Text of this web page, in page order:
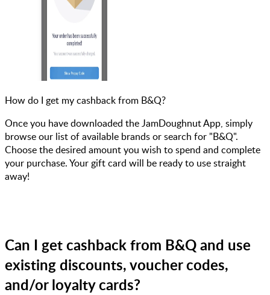
How do I get my cashback from B&Q?
Once you have downloaded the JamDoughnut App, simply
browse our list of available brands or search for "B&Q".
Choose the desired amount you wish to spend and complete
your purchase. Your gift card will be ready to use straight
away!
Can I get cashback from B&Q and use
existing discounts, voucher codes,
and/or loyalty cards?